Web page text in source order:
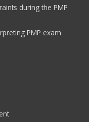
during the PMP
PMP exam